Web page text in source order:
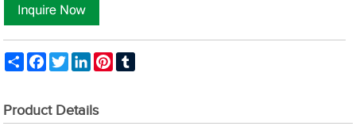
Share FacebookTwitterLinkedInPinterest
Product Details